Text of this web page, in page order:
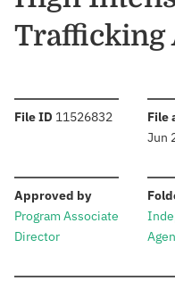
Trafficking
File ID :11526832 File
Jun
Approved by:
Program Associate
Director